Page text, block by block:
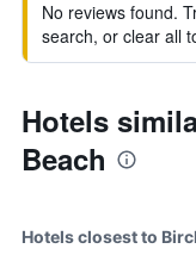
No reviews found.
search, or clear all
Hotels
Beach
Hotels closest to